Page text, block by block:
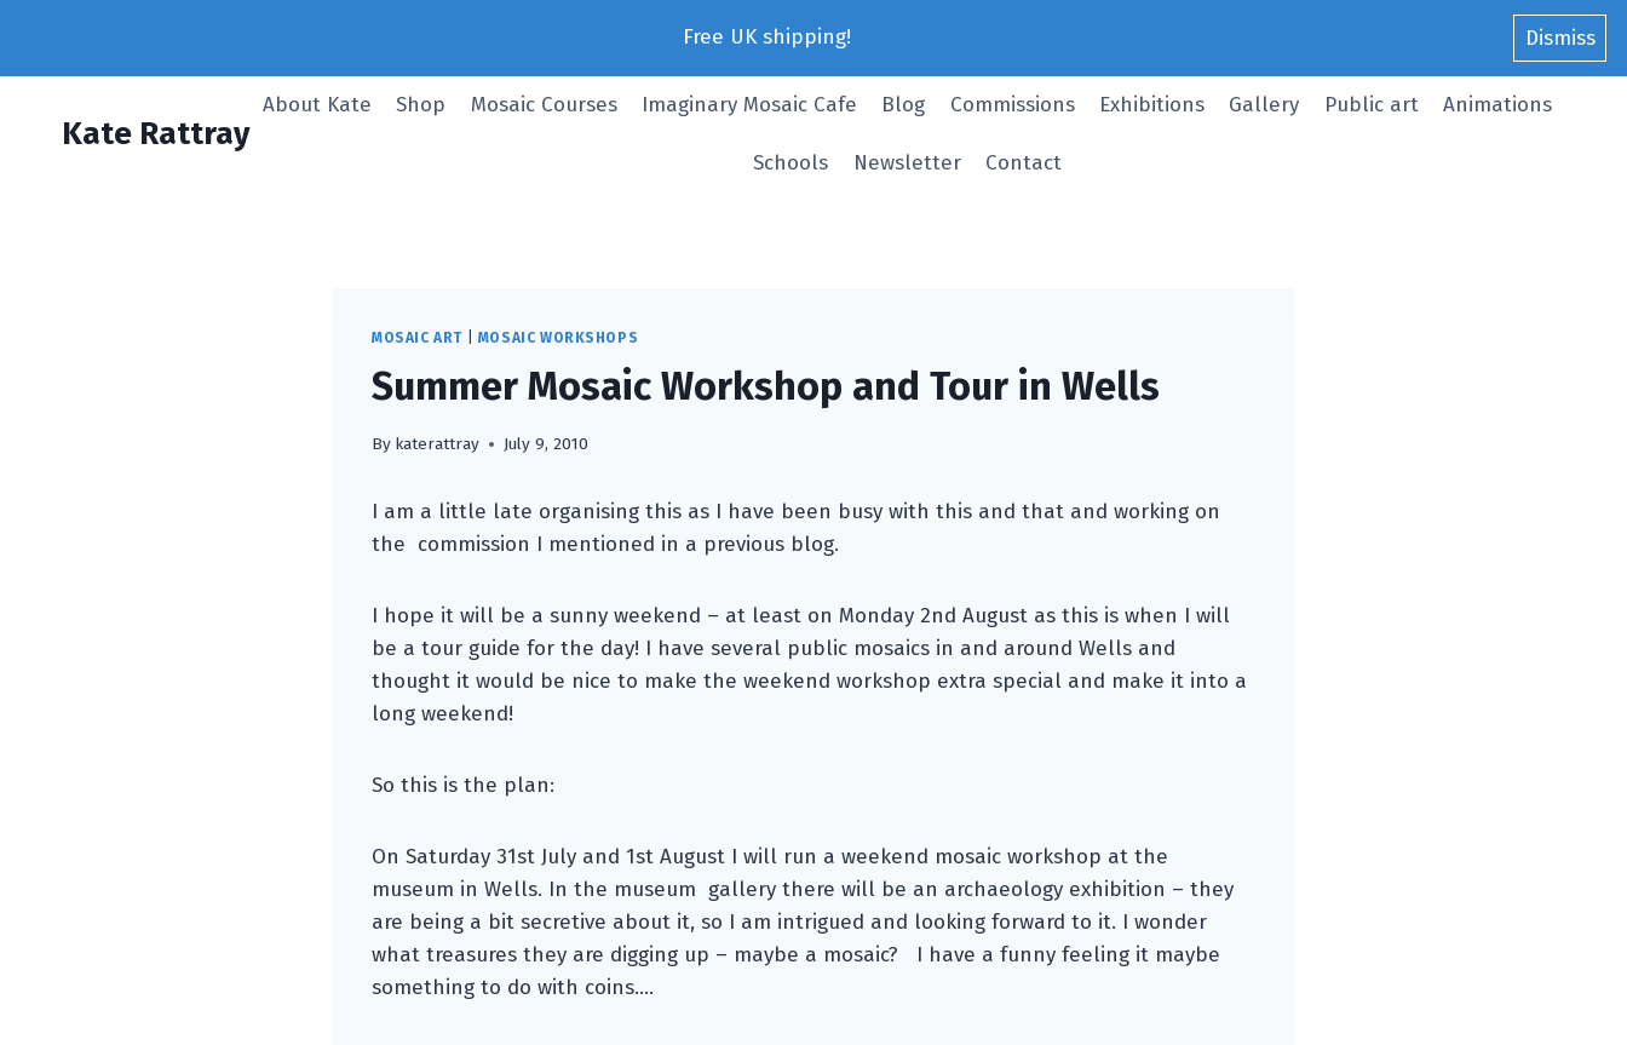
content
Free UK shipping! Dismiss
Kate Rattray
About Kate Shop Mosaic Courses Imaginary Mosaic Cafe Blog Commissions Exhibitions Gallery Public art Animations
Schools Newsletter Contact
MOSAIC ART MOSAIC WORKSHOPS
Summer Mosaic Workshop and Tour in Wells
By katerattray July 9, 2010
I am a little late organising this as I have been busy with this and that and working on
the commission I mentioned in a previous blog.
I hope it will be a sunny weekend – at least on Monday 2nd August as this is when I will
be a tour guide for the day! I have several public mosaics in and around Wells and
thought it would be nice to make the weekend workshop extra special and make it into a
long weekend!
So this is the plan:
On Saturday 31st July and 1st August I will run a weekend mosaic workshop at the
museum in Wells. In the museum gallery there will be an archaeology exhibition – they
are being a bit secretive about it, so I am intrigued and looking forward to it. I wonder
what treasures they are digging up – maybe a mosaic? I have a funny feeling it maybe
something to do with coins….